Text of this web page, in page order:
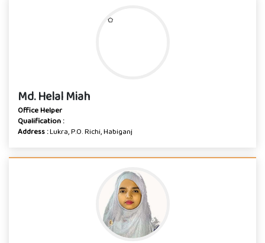
Md. Helal Miah
Office Helper
Qualification :
Address :Lukra, P.O. Richi, Habiganj